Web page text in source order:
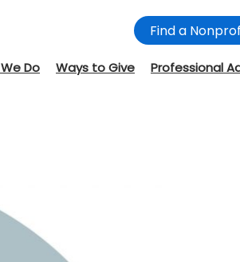
Find a
Do Ways to Give Professional